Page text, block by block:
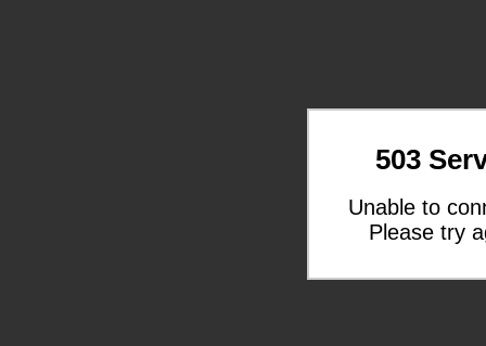
503
Unable to
Please try